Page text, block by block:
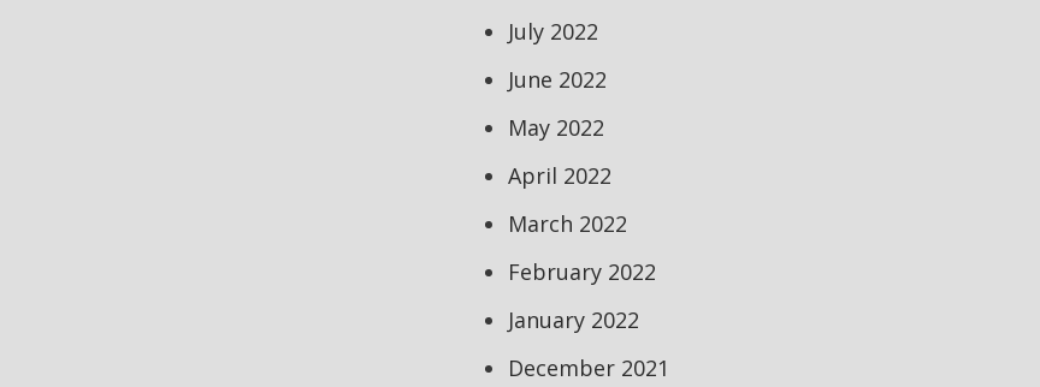
July 2022
June 2022
May 2022
April 2022
March 2022
February 2022
January 2022
December 2021